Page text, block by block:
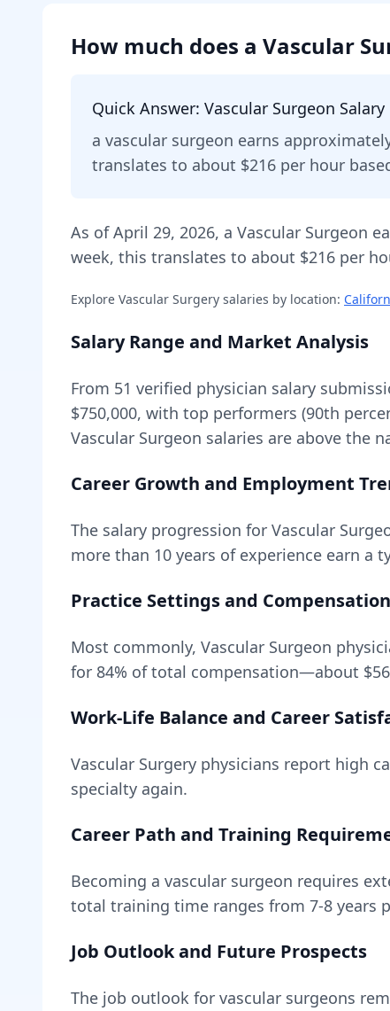
How much does a Vascular
Quick Answer: Vascular Surgeon Salary
a vascular surgeon earns
translates to about $216 per hour
As ofApril 29, 2026, a Vascular Surgeon
week, this translates to about $216 per
Explore Vascular Surgery salaries by location:
Salary Range and Market Analysis
From 51 verified physician salary
$750,000, with top performers (90th
Vascular Surgeon salaries are above the
Career Growth and Employment
The salary progression for Vascular
more than 10 years of experience earn a
Practice Settings and
Most commonly, Vascular Surgeon
for 84% of total compensation—about
Work-Life Balance and Career
Vascular Surgery physicians report high
specialty again.
Career Path and Training
Becoming a vascular surgeon requires
total training time ranges from 7-8 years
Job Outlook and Future Prospects
The job outlook for vascular surgeons